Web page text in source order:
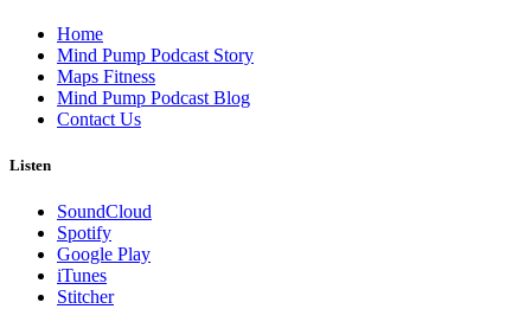
Home
Mind Pump Podcast Story
Maps Fitness
Mind Pump Podcast Blog
Contact Us
Listen
SoundCloud
Spotify
Google Play
iTunes
Stitcher